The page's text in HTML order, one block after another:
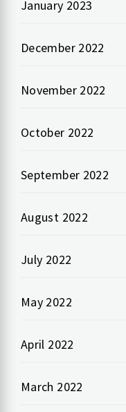
January 2023
December 2022
November 2022
October 2022
September 2022
August 2022
July 2022
May 2022
April 2022
March 2022